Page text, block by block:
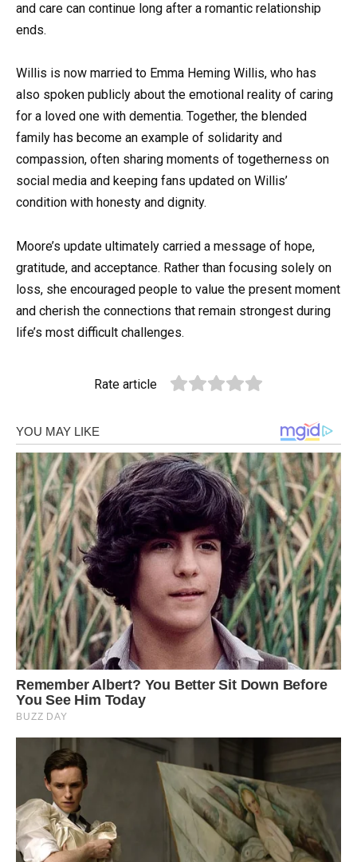
and care can continue long after a romantic relationship
ends.
Willis is now married to Emma Heming Willis, who has
also spoken publicly about the emotional reality of caring
for a loved one with dementia. Together, the blended
family has become an example of solidarity and
compassion, often sharing moments of togetherness on
social media and keeping fans updated on Willis’
condition with honesty and dignity.
Moore’s update ultimately carried a message of hope,
gratitude, and acceptance. Rather than focusing solely on
loss, she encouraged people to value the present moment
and cherish the connections that remain strongest during
life’s most difficult challenges.
Rate article